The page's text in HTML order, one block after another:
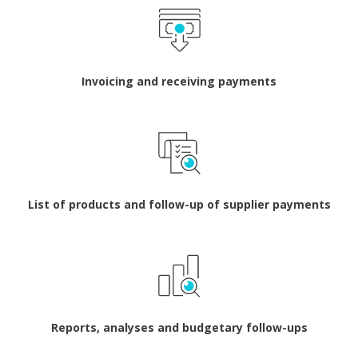
Invoicing and receiving payments
List of products and follow-up of supplier payments
Reports, analyses and budgetary follow-ups